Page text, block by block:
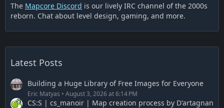
The Mapcore Discord is our lively IRC channel of the 2000s
reborn. Chat about level design, gaming, and more.
Latest Posts
Building a Huge Library of Free Images for Everyone
Eric Matyas August 3, 2026 at 6:14 PM
CS:S | cs_manoir | Map creation process by D'artagnan